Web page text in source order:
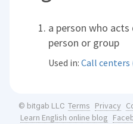
a person who
person or group
Used in:Call centers
© bitgab LLC Terms Privacy
Learn English online blog